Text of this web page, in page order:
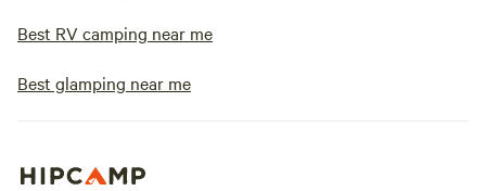
Best RV camping near me
Best glamping near me